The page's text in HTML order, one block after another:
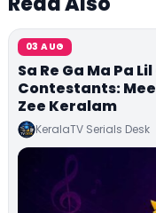
03 AUG
Sa Re Ga Ma Pa
Contestants:
Zee Keralam
KeralaTV Serials Desk